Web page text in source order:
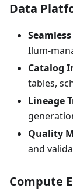
Data
Ilum-
Catalog
tables,
Lineage
Quality
and
Compute